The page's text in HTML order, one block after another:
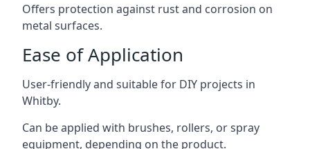
Offers protection against rust and corrosion on
metal surfaces.
Ease of Application
User-friendly and suitable for DIY projects in
Whitby.
Can be applied with brushes, rollers, or spray
equipment, depending on the product.